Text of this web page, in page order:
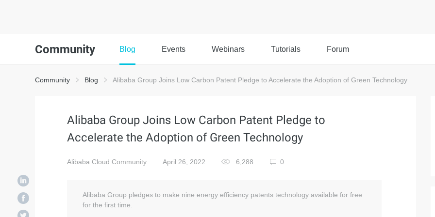
Community Blog Events Webinars Tutorials Forum
Community Blog Alibaba Group Joins Low Carbon Patent Pledge to Accelerate the Adoption of Green Technology
Alibaba Group Joins Low Carbon Patent Pledge to
Accelerate the Adoption of Green Technology
Alibaba Cloud Community April 26, 2022 6,288 0
Alibaba Group pledges to make nine energy efficiency patents technology available for free
for the first time.